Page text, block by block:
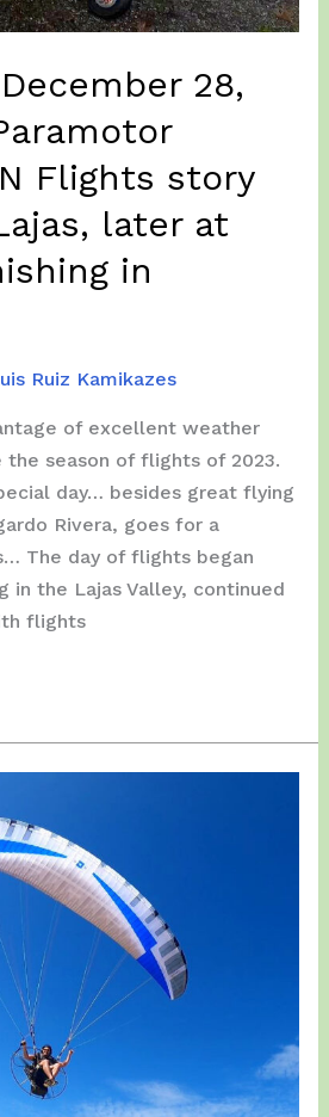
28,
Flights story
later at
in
Ruiz Kamikazes
of excellent weather
season of flights of 2023.
day… besides great flying
Rivera, goes for a
The day of flights began
in the Lajas Valley, continued
flights